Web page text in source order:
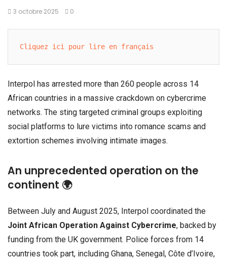
3 octobre 2025 0
Cliquez ici pour lire en français
Interpol has arrested more than 260 people across 14
African countries in a massive crackdown on cybercrime
networks. The sting targeted criminal groups exploiting
social platforms to lure victims into romance scams and
extortion schemes involving intimate images.
An unprecedented operation on the
continent 🌍
Between July and August 2025, Interpol coordinated the
Joint African Operation Against Cybercrime, backed by
funding from the UK government. Police forces from 14
countries took part, including Ghana, Senegal, Côte d’Ivoire,